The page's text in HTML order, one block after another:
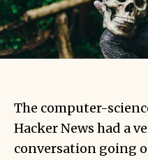
The computer-
Hacker News had a
conversation going